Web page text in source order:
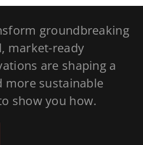
groundbreaking
market-ready
are shaping a
more sustainable
show you how.